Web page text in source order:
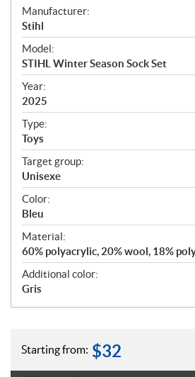
S
p
e
c
i
f
i
c
a
t
i
o
n
s
Manufacturer:
Stihl
Model:
STIHL Winter Season Sock Set
Year:
2025
Type:
Toys
Target group:
Unisexe
Color:
Bleu
Material:
60% polyacrylic, 20% wool, 18%
Additional color:
Gris
Starting from: $32